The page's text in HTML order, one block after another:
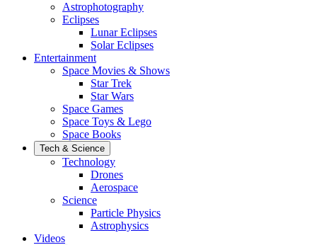
Astrophotography
Eclipses
Lunar Eclipses
Solar Eclipses
Entertainment
Space Movies & Shows
Star Trek
Star Wars
Space Games
Space Toys & Lego
Space Books
Tech & Science
Technology
Drones
Aerospace
Science
Particle Physics
Astrophysics
Videos